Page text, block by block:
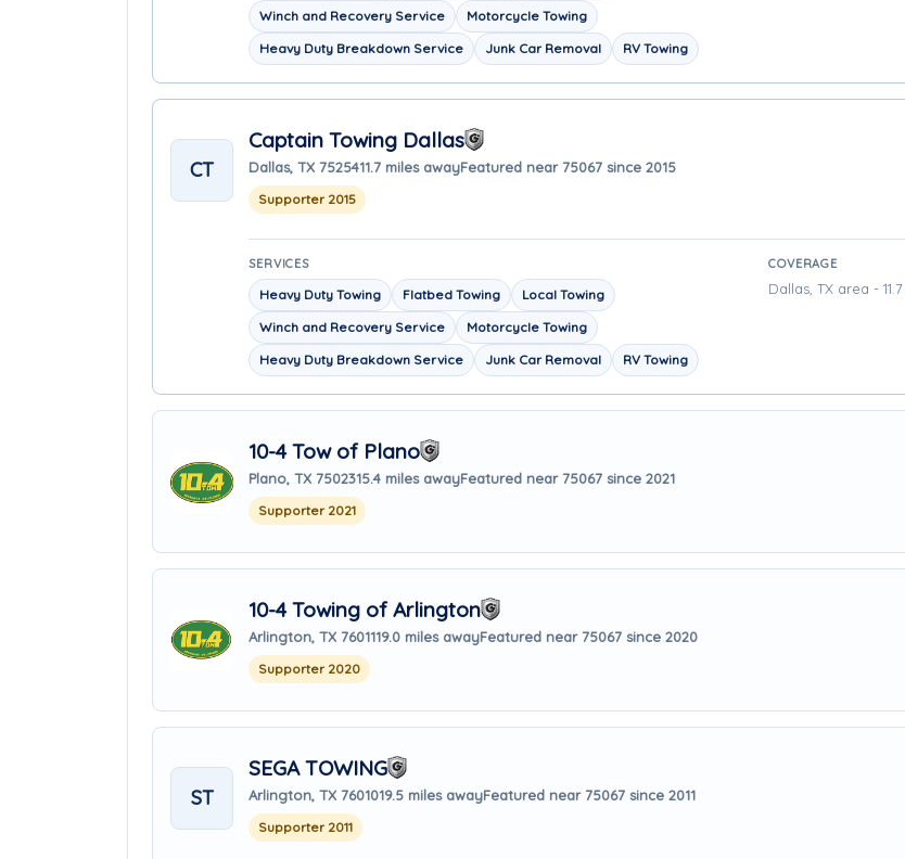
Winch and Recovery Service
Motorcycle Towing
Heavy Duty Breakdown Service
Junk Car Removal RV Towing
CT
Captain Towing Dallas
Dallas, TX 7525411.7 miles awayFeatured near 75067 since 2015
Supporter 2015
SERVICES
Heavy Duty Towing Flatbed Towing
Local Towing
Winch and Recovery Service
Motorcycle Towing
Heavy Duty Breakdown Service
Junk Car Removal RV Towing
COVERAGE
Dallas, TX area -
10-4 Tow of Plano
Plano, TX 7502315.4 miles awayFeatured near 75067 since 2021
Supporter 2021
10-4 Towing of Arlington
Arlington, TX 7601119.0 miles awayFeatured near 75067 since 2020
Supporter 2020
ST
SEGA TOWING
Arlington, TX 7601019.5 miles awayFeatured near 75067 since 2011
Supporter 2011